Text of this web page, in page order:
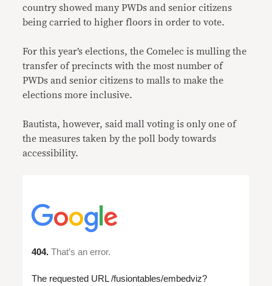
country showed many PWDs and senior citizens
being carried to higher floors in order to vote.
For this year’s elections, the Comelec is mulling the
transfer of precincts with the most number of
PWDs and senior citizens to malls to make the
elections more inclusive.
Bautista, however, said mall voting is only one of
the measures taken by the poll body towards
accessibility.